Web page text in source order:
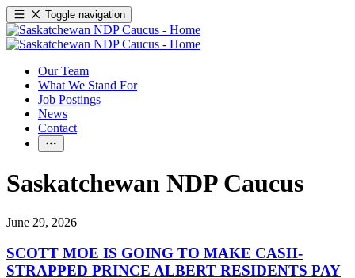
Toggle navigation
Our Team
What We Stand For
Job Postings
News
Contact
Saskatchewan NDP Caucus
June 29, 2026
SCOTT MOE IS GOING TO MAKE CASH-
STRAPPED PRINCE ALBERT RESIDENTS PAY